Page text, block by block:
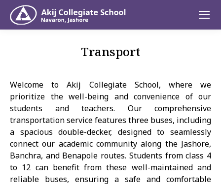
Transport
Welcome to Akij Collegiate School, where we
prioritize the well-being and convenience of our
students and teachers. Our comprehensive
transportation service features three buses, including
a spacious double-decker, designed to seamlessly
connect our academic community along the Jashore,
Banchra, and Benapole routes. Students from class 4
to 12 can benefit from these well-maintained and
reliable buses, ensuring a safe and comfortable